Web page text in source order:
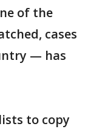
of the
cases
— has
to copy